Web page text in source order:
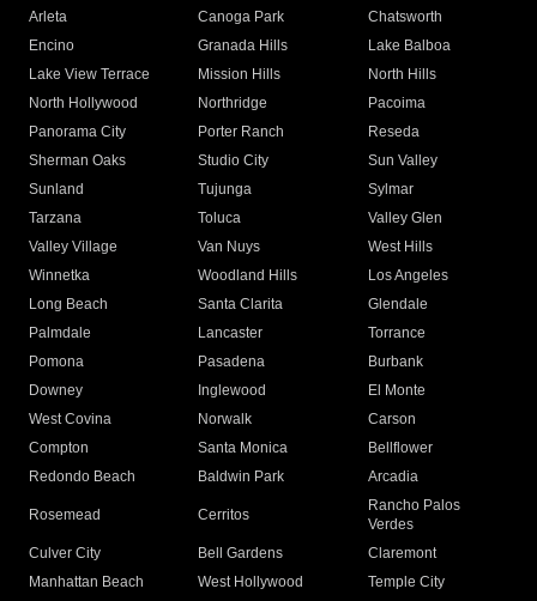
Arleta Canoga Park
Chatsworth
Encino
Granada Hills
Lake Balboa
Lake View Terrace
Mission Hills
North Hills
North Hollywood
Northridge
Pacoima
Panorama City
Porter Ranch
Reseda
Sherman Oaks
Studio City
Sun Valley
Sunland
Tujunga
Sylmar
Tarzana
Toluca
Valley Glen
Valley Village
Van Nuys
West Hills
Winnetka
Woodland Hills
Los Angeles
Long Beach
Santa Clarita
Glendale
Palmdale
Lancaster
Torrance
Pomona
Pasadena
Burbank
Downey
Inglewood
El Monte
West Covina
Norwalk
Carson
Compton
Santa Monica
Bellflower
Redondo Beach
Baldwin Park Arcadia
Rosemead Cerritos
Rancho Palos
Verdes
Culver City
Bell Gardens
Claremont
Manhattan Beach
West Hollywood
Temple City